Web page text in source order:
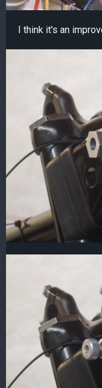
I think it's an